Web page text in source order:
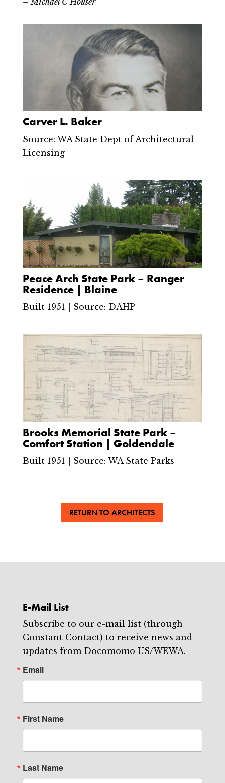
Carver L. Baker
Source: WA State Dept of Architectural
Licensing
Peace Arch State Park – Ranger
Residence | Blaine
Built 1951 | Source: DAHP
Brooks Memorial State Park –
Comfort Station | Goldendale
Built 1951 | Source: WA State Parks
RETURN TO ARCHITECTS
E-Mail List
Subscribe to our e-mail list (through
Constant Contact) to receive news and
updates from Docomomo US/WEWA.
Email
First Name
Last Name